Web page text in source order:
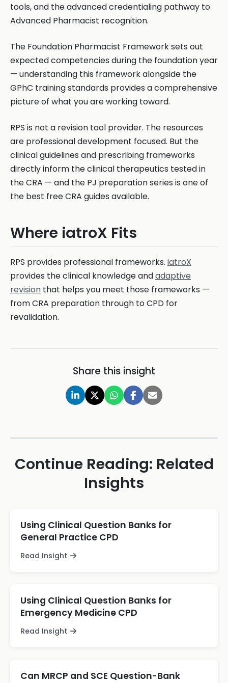
tools, and the advanced credentialing pathway to
Advanced Pharmacist recognition.
The Foundation Pharmacist Framework sets out
expected competencies during the foundation year
— understanding this framework alongside the
GPhC training standards provides a comprehensive
picture of what you are working toward.
RPS is not a revision tool provider. The resources
are professional development focused. But the
clinical guidelines and prescribing frameworks
directly inform the clinical therapeutics tested in
the CRA — and the PJ preparation series is one of
the best free CRA guides available.
Where iatroX Fits
RPS provides professional frameworks. iatroX
provides the clinical knowledge andadaptive
revision that helps you meet those frameworks —
from CRA preparation through to CPD for
revalidation.
Share this insight
Continue Reading: Related
Insights
Using Clinical Question Banks for
General Practice CPD
Read Insight
Using Clinical Question Banks for
Emergency Medicine CPD
Read Insight
Can MRCP and SCE Question-Bank